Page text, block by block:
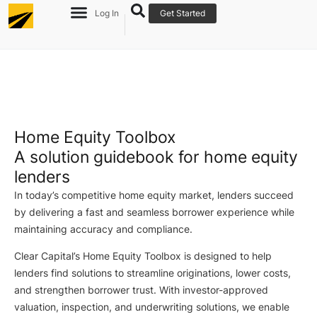
Log In Get Started
Home Equity Toolbox
A solution guidebook for home equity
lenders
In today’s competitive home equity market, lenders succeed
by delivering a fast and seamless borrower experience while
maintaining accuracy and compliance.
Clear Capital’s Home Equity Toolbox is designed to help
lenders find solutions to streamline originations, lower costs,
and strengthen borrower trust. With investor-approved
valuation, inspection, and underwriting solutions, we enable